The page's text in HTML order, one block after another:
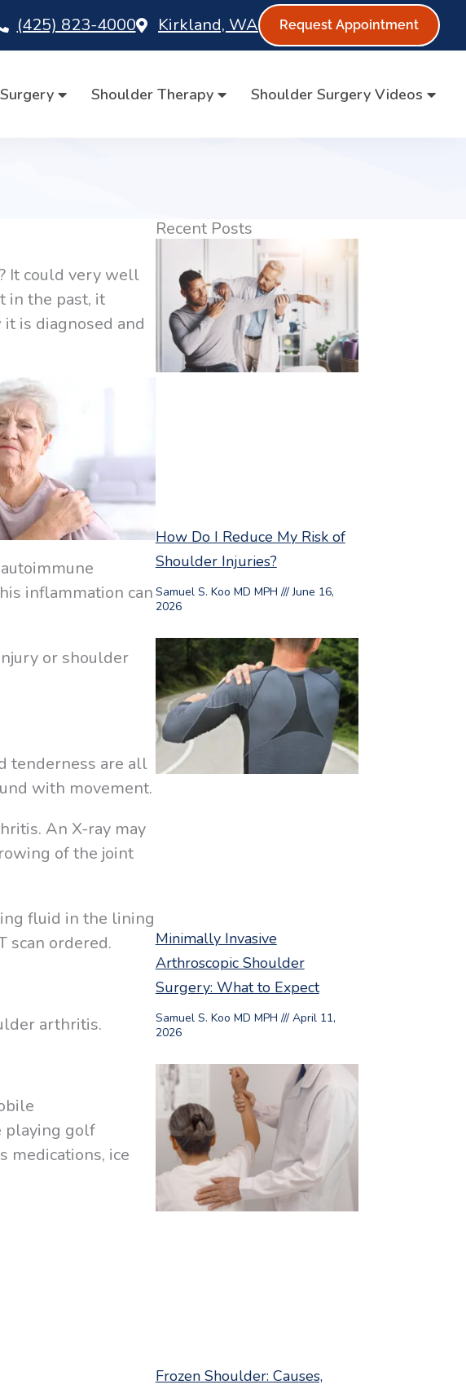
(425) 823-4000 Kirkland, WA Request Appointment
Shoulder Therapy Shoulder Surgery Videos
It could very well
in the past, it
is diagnosed and
inflammation can
or shoulder
tenderness are all
with movement.
An X-ray may
of the joint
fluid in the lining
scan ordered.
arthritis.
playing golf
medications, ice
Recent Posts
How Do I Reduce My Risk of
Shoulder Injuries?
Samuel S. Koo MD MPH
June 16,
2026
Minimally Invasive
Arthroscopic Shoulder
Surgery: What to Expect
Samuel S. Koo MD MPH
April 11,
2026
Frozen Shoulder: Causes,